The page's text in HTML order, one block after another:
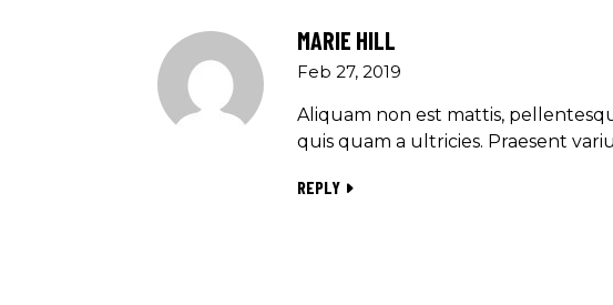
MARIE HILL
Feb 27, 2019
Aliquam non est mattis,
quis quam a ultricies. Praesent
REPLY